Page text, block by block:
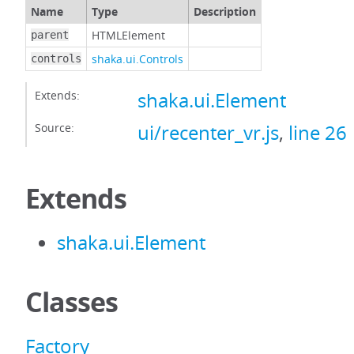
Name Type Description
parent HTMLElement
controls shaka.ui.Controls
Extends: shaka.ui.Element
Source: ui/recenter_vr.js, line 26
Extends
shaka.ui.Element
Classes
Factory